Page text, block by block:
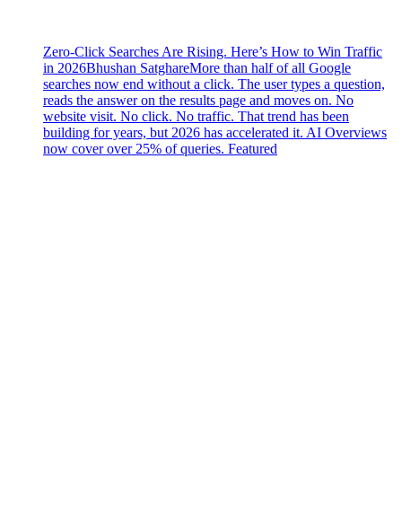
Zero-Click Searches Are Rising. Here’s How to Win Traffic
in 2026Bhushan SatghareMore than half of all Google
searches now end without a click. The user types a question,
reads the answer on the results page and moves on. No
website visit. No click. No traffic. That trend has been
building for years, but 2026 has accelerated it. AI Overviews
now cover over 25% of queries. Featured